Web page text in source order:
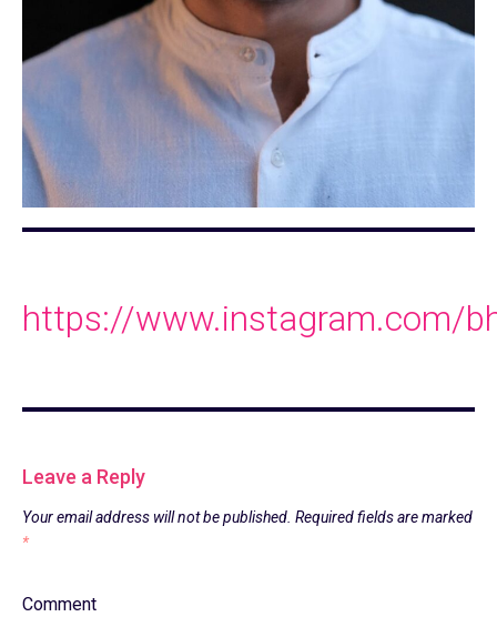
https://www.instagram.com/
Leave a Reply
Your email address will not be published. Required fields are marked
*
Comment